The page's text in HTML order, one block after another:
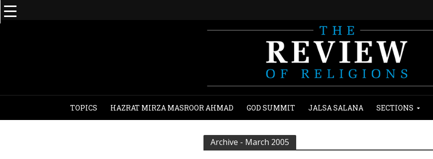
TOPICS HAZRAT MIRZA MASROOR AHMAD GOD SUMMIT JALSA SALANA SECTIONS
Archive - March 2005